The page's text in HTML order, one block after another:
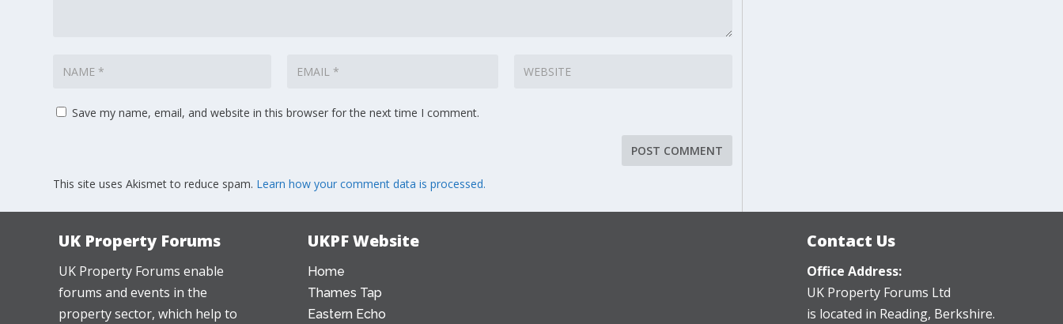
Save my name, email, and website in this browser for the next time I comment.
This site uses Akismet to reduce spam. Learn how your comment data is processed.
UK Property Forums
UK Property Forums enable
forums and events in the
property sector, which help to
UKPF Website
Home
Thames Tap
Eastern Echo
Contact Us
Office Address:
UK Property Forums Ltd
is located in Reading, Berkshire.